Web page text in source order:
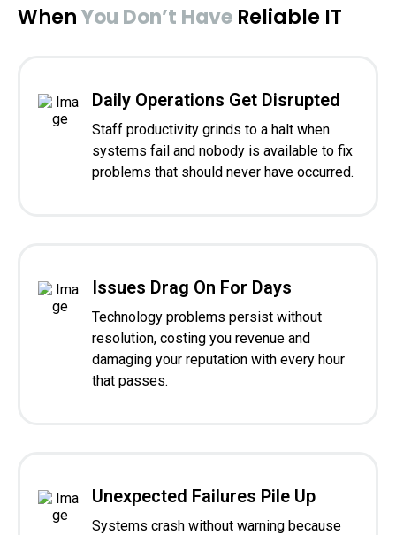
WhenYou Don’t Have Reliable IT
Daily Operations Get Disrupted
Staff productivity grinds to a halt when
systems fail and nobody is available to fix
problems that should never have occurred.
Issues Drag On For Days
Technology problems persist without
resolution, costing you revenue and
damaging your reputation with every hour
that passes.
Unexpected Failures Pile Up
Systems crash without warning because